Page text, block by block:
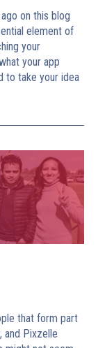
on this blog
element of
your
your app
to take your idea
that form part
and Pixzelle